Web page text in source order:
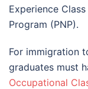
Experience
Program (PNP).
For immigration
graduates must
Occupational